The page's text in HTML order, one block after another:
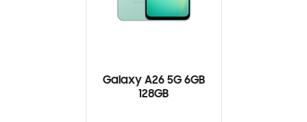
Galaxy A26 5G 6GB
128GB